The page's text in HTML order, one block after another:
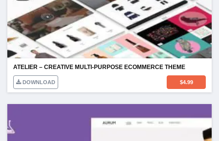
ATELIER – CREATIVE MULTI-PURPOSE ECOMMERCE THEME
DOWNLOAD $4.99